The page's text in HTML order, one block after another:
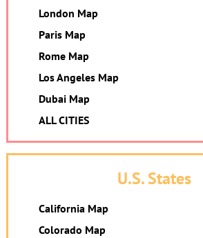
London Map
Paris Map
Rome Map
Los Angeles Map
Dubai Map
ALL CITIES
U.S. States
California Map
Colorado Map